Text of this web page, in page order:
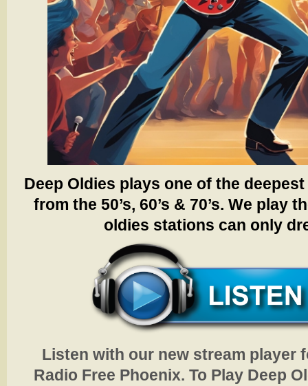
Deep Oldies plays one of the
from the 50’s, 60’s & 70’s. We play
oldies stations can only
Listen with our new stream player
Radio Free Phoenix. To Play Deep